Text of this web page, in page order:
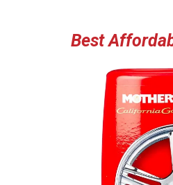
Best